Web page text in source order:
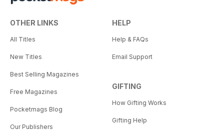
OTHER LINKS
All Titles
New Titles
Best Selling Magazines
Free Magazines
Pocketmags Blog
Our Publishers
HELP
Help & FAQs
Email Support
GIFTING
How Gifting Works
Gifting Help